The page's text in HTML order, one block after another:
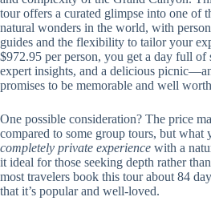
tour offers a curated glimpse into one of
natural wonders in the world, with
guides and the flexibility to tailor your
$972.95 per person, you get a day full of
expert insights, and a delicious
promises to be memorable and well
One possible consideration? The price
compared to some group tours, but what
completely private experience with a
it ideal for those seeking depth rather
most travelers book this tour about 84
that it’s popular and well-loved.